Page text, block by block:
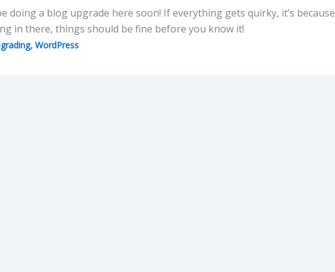
doing a blog upgrade here soon! If everything gets quirky, it’s because
in there, things should be fine before you know it!
, WordPress